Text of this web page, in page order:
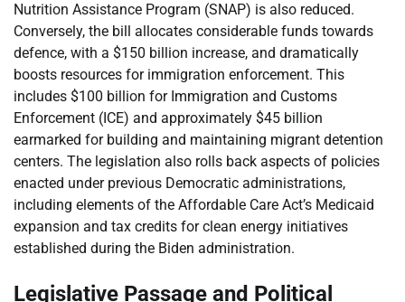
Nutrition Assistance Program (SNAP) is also reduced.
Conversely, the bill allocates considerable funds towards
defence, with a $150 billion increase, and dramatically
boosts resources for immigration enforcement. This
includes $100 billion for Immigration and Customs
Enforcement (ICE) and approximately $45 billion
earmarked for building and maintaining migrant detention
centers. The legislation also rolls back aspects of policies
enacted under previous Democratic administrations,
including elements of the Affordable Care Act’s Medicaid
expansion and tax credits for clean energy initiatives
established during the Biden administration.
Legislative Passage and Political